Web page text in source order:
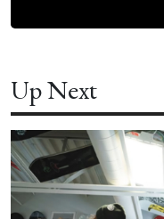
Up Next